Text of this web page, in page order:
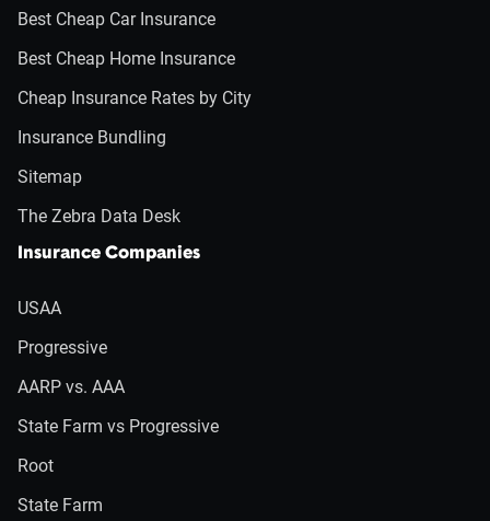
Best Cheap Car Insurance
Best Cheap Home Insurance
Cheap Insurance Rates by City
Insurance Bundling
Sitemap
The Zebra Data Desk
Insurance Companies
USAA
Progressive
AARP vs. AAA
State Farm vs Progressive
Root
State Farm